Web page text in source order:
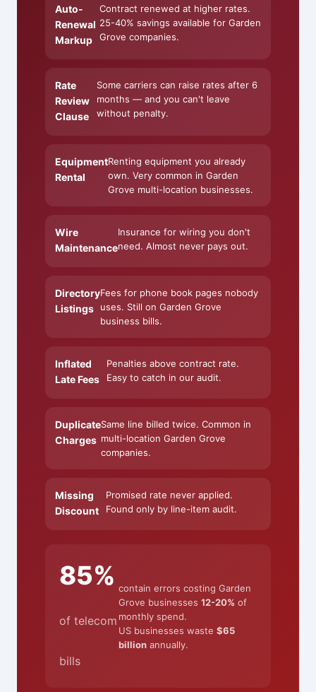
Auto-
Renewal
Markup
Contract renewed at higher rates.
25-40% savings available for Garden
Grove companies.
Rate
Review
Clause
Some carriers can raise rates after 6
months — and you can't leave
without penalty.
Equipment
Rental
Renting equipment you already
own. Very common in Garden
Grove multi-location businesses.
Wire
Maintenance
Insurance for wiring you don't
need. Almost never pays out.
Directory
Listings
Fees for phone book pages nobody
uses. Still on Garden Grove
business bills.
Inflated
Late Fees
Penalties above contract rate.
Easy to catch in our audit.
Duplicate
Charges
Same line billed twice. Common in
multi-location Garden Grove
companies.
Missing
Discount
Promised rate never applied.
Found only by line-item audit.
85%
of telecom
bills
contain errors costing Garden
Grove businesses 12-20% of
monthly spend.
US businesses waste $65
billionannually.